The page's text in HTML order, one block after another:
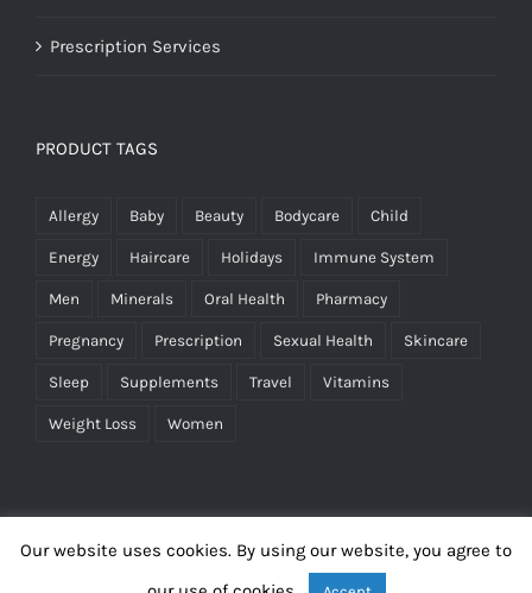
Prescription Services
PRODUCT TAGS
Allergy Baby Beauty Bodycare Child
Energy Haircare Holidays Immune System
Men Minerals Oral Health Pharmacy
Pregnancy Prescription Sexual Health Skincare
Sleep Supplements Travel Vitamins
Weight Loss Women
Our website uses cookies. By using our website, you agree to